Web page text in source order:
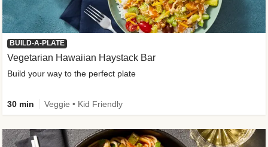
BUILD-A-PLATE
Vegetarian Hawaiian Haystack Bar
Build your way to the perfect plate
30 min Veggie • Kid Friendly